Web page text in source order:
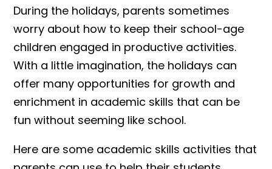
During the holidays, parents sometimes
worry about how to keep their school-age
children engaged in productive activities.
With a little imagination, the holidays can
offer many opportunities for growth and
enrichment in academic skills that can be
fun without seeming like school.
Here are some academic skills activities that